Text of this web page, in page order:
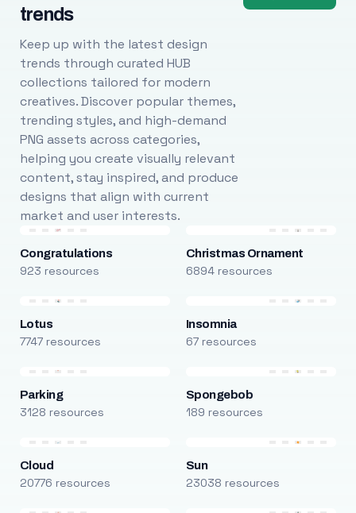
trends
Keep up with the latest design
trends through curated HUB
collections tailored for modern
creatives. Discover popular themes,
trending styles, and high-demand
PNG assets across categories,
helping you create visually relevant
content, stay inspired, and produce
designs that align with current
market and user interests.
Congratulations
923 resources
Christmas Ornament
6894 resources
Lotus
7747 resources
Insomnia
67 resources
Parking
3128 resources
Spongebob
189 resources
Cloud
20776 resources
Sun
23038 resources